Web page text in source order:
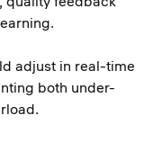
adjust in real-time
both under-